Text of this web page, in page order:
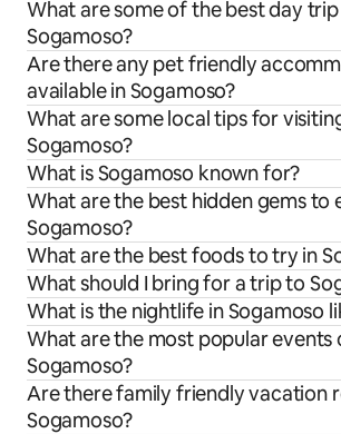
What are some of the best day
Sogamoso?
Are there any pet friendly
available in Sogamoso?
What are some local tips for
Sogamoso?
What is Sogamoso known for?
What are the best hidden gems to
Sogamoso?
What are the best foods to try in
What should I bring for a trip to
What is the nightlife in Sogamoso
What are the most popular events
Sogamoso?
Are there family friendly vacation
Sogamoso?